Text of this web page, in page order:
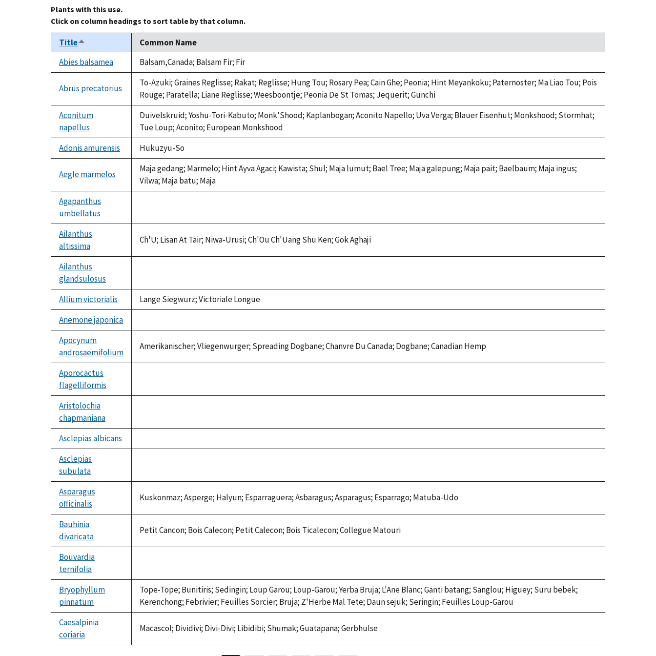
Plants with this use.
Click on column headings to sort table by that column.
TitleSort
descending
Common Name
Abies balsamea
Balsam,Canada; Balsam Fir; Fir
Abrus precatorius
To-Azuki; Graines Reglisse; Rakat; Reglisse; Hung Tou; Rosary Pea; Cain Ghe; Peonia; Hint Meyankoku; Paternoster; Ma Liao Tou; Pois
Rouge; Paratella; Liane Reglisse; Weesboontje; Peonia De St Tomas; Jequerit; Gunchi
Aconitum
napellus
Duivelskruid; Yoshu-Tori-Kabuto; Monk'Shood; Kaplanbogan; Aconito Napello; Uva Verga; Blauer Eisenhut; Monkshood; Stormhat;
Tue Loup; Aconito; European Monkshood
Adonis amurensis
Hukuzyu-So
Aegle marmelos
Maja gedang; Marmelo; Hint Ayva Agaci; Kawista; Shul; Maja lumut; Bael Tree; Maja galepung; Maja pait; Baelbaum; Maja ingus;
Vilwa; Maja batu; Maja
Agapanthus
umbellatus
available
Ailanthus
altissima
Ch'U; Lisan At Tair; Niwa-Urusi; Ch'Ou Ch'Uang Shu Ken; Gok Aghaji
Ailanthus
glandsulosus
available
Allium victorialis
Lange Siegwurz; Victoriale Longue
Anemone japonica
Apocynum
androsaemifolium
Amerikanischer; Vliegenwurger; Spreading Dogbane; Chanvre Du Canada; Dogbane; Canadian Hemp
Aporocactus
flagelliformis
available
Aristolochia
chapmaniana
available
Asclepias albicans
Asclepias
subulata
available
Asparagus
officinalis
Kuskonmaz; Asperge; Halyun; Esparraguera; Asbaragus; Asparagus; Esparrago; Matuba-Udo
Bauhinia
divaricata
Petit Cancon; Bois Calecon; Petit Calecon; Bois Ticalecon; Collegue Matouri
Bouvardia
ternifolia
available
Bryophyllum
pinnatum
Tope-Tope; Bunitiris; Sedingin; Loup Garou; Loup-Garou; Yerba Bruja; L'Ane Blanc; Ganti batang; Sanglou; Higuey; Suru bebek;
Kerenchong; Febrivier; Feuilles Sorcier; Bruja; Z'Herbe Mal Tete; Daun sejuk; Seringin; Feuilles Loup-Garou
Caesalpinia
coriaria
Macascol; Dividivi; Divi-Divi; Libidibi; Shumak; Guatapana; Gerbhulse